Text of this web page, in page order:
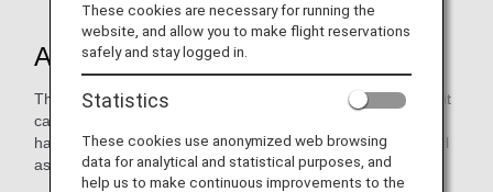
About the Service
This desk is available to customers with an ANA Card (credit
card), including family card members. The ANA Card Desk
handles reservations for ANA Group-operated flights as well
as inquiries regarding mileage and other services.
These cookies are necessary for running the
website, and allow you to make flight reservations
safely and stay logged in.
Statistics
These cookies use anonymized web browsing
data for analytical and statistical purposes, and
help us to make continuous improvements to the